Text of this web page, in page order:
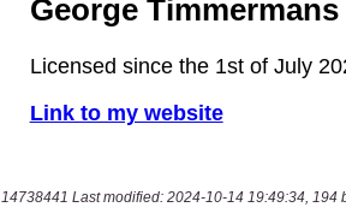
14738441 Last modified: 2024-10-14 19:49:34, 194